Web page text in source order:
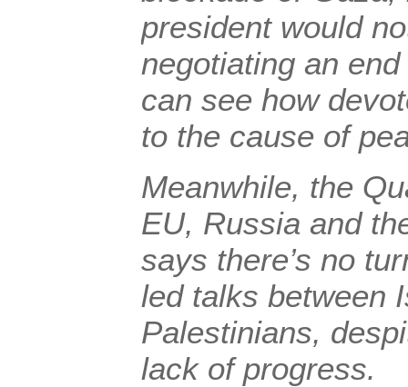
president would
negotiating an
can see how
to the cause of
Meanwhile, the
EU, Russia and
says there’s no
led talks between
Palestinians,
lack of progress.